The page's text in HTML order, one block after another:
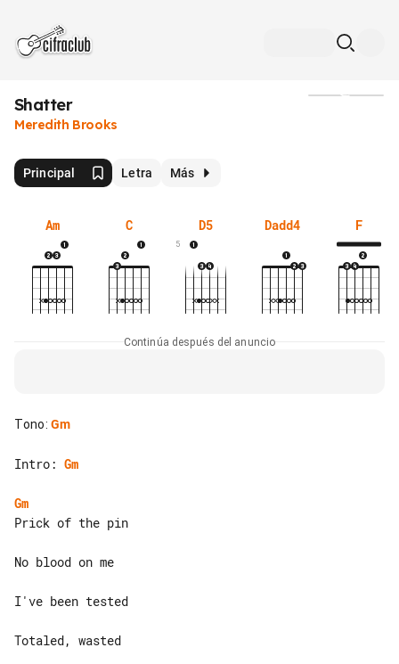
Shatter
Meredith Brooks
Principal Letra Más
Am C D5
5
Dadd4 F
Continúa después del anuncio
Tono: Gm
Intro: Gm
Gm
Prick of the pin
No blood on me
I've been tested
Totaled, wasted